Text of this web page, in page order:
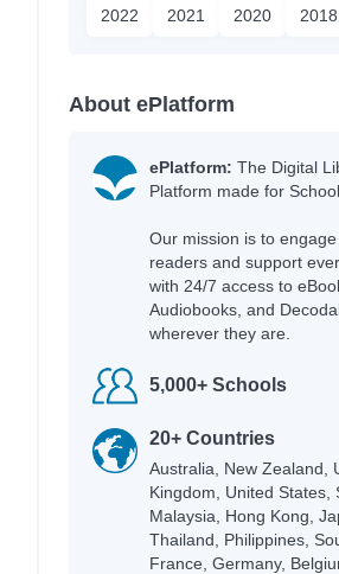
2022 2021 2020 2018
About ePlatform
ePlatform: The Digital
Platform made for
Our mission is to
readers and support
with 24/7 access to
Audiobooks, and
wherever they are.
5,000+ Schools
20+ Countries
Australia, New Zealand,
Kingdom, United States,
Malaysia, Hong Kong,
Thailand, Philippines,
France, Germany,